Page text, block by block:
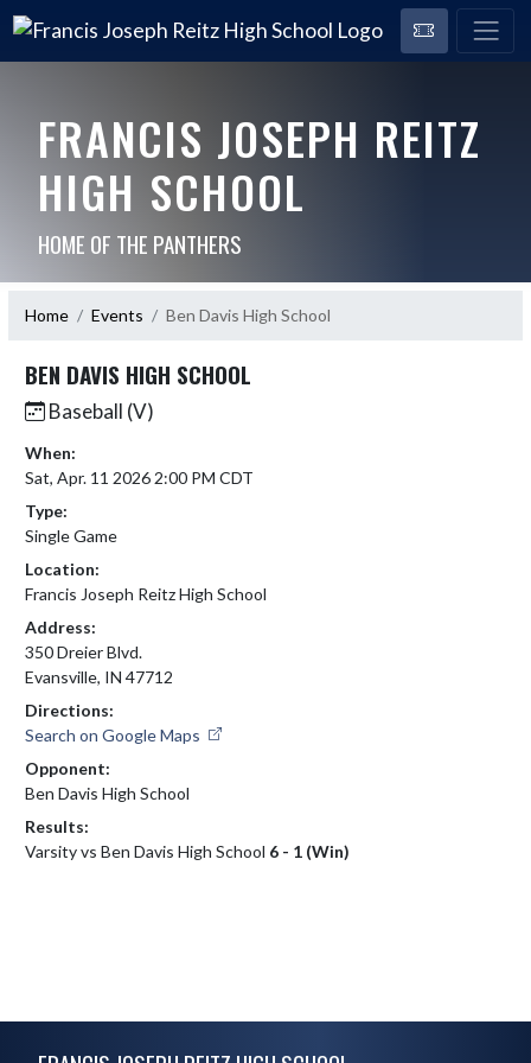
FRANCIS JOSEPH REITZ
HIGH SCHOOL
HOME OF THE PANTHERS
Home Events Ben Davis High School
BEN DAVIS HIGH SCHOOL
Baseball (V)
When:
Sat, Apr. 11 2026 2:00 PM CDT
Type:
Single Game
Location:
Francis Joseph Reitz High School
Address:
350 Dreier Blvd.
Evansville, IN 47712
Directions:
Search on Google Maps
Opponent:
Ben Davis High School
Results:
Varsity vs Ben Davis High School 6 - 1 (Win)